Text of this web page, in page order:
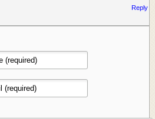
Reply